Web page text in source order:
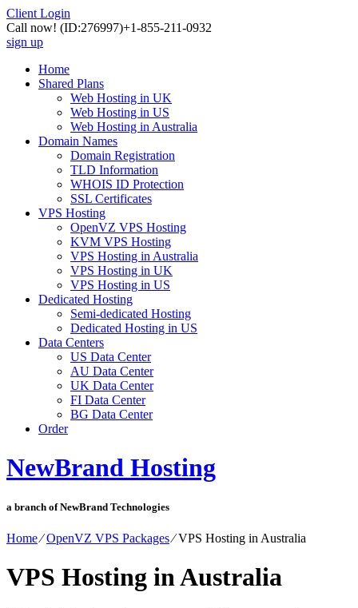
Client Login
Call now! (ID:276997)+1-855-211-0932
sign up
Home
Shared Plans
Web Hosting in UK
Web Hosting in US
Web Hosting in Australia
Domain Names
Domain Registration
TLD Information
WHOIS ID Protection
SSL Certificates
VPS Hosting
OpenVZ VPS Hosting
KVM VPS Hosting
VPS Hosting in Australia
VPS Hosting in UK
VPS Hosting in US
Dedicated Hosting
Semi-dedicated Hosting
Dedicated Hosting in US
Data Centers
US Data Center
AU Data Center
UK Data Center
FI Data Center
BG Data Center
Order
NewBrand Hosting
a branch of NewBrand Technologies
Home⁄OpenVZ VPS Packages⁄VPS Hosting in Australia
VPS Hosting in Australia